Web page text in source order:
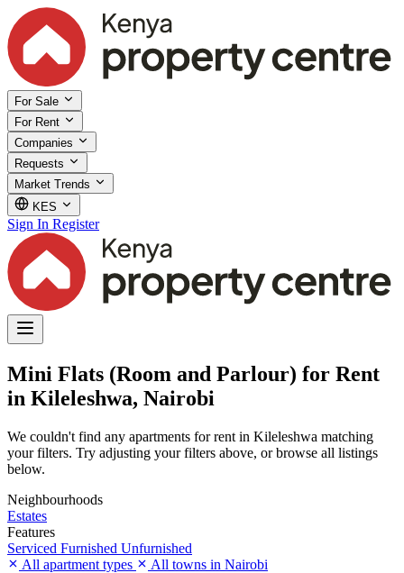
For Sale
For Rent
Companies
Requests
Market Trends
KES
Sign In Register
Mini Flats (Room and Parlour) for Rent
in Kileleshwa, Nairobi
We couldn't find any apartments for rent in Kileleshwa matching
your filters. Try adjusting your filters above, or browse all listings
below.
Neighbourhoods
Estates
Features
Serviced Furnished Unfurnished
All apartment types
All towns in Nairobi